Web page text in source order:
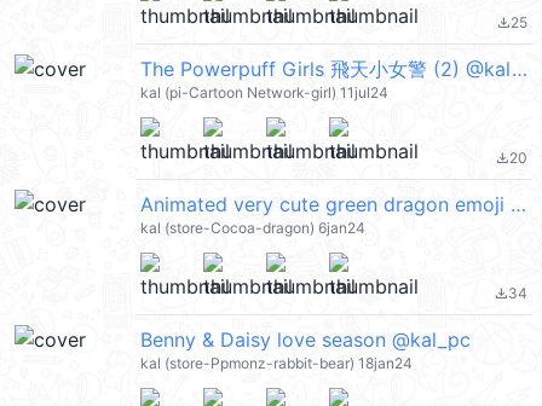
file_download25
The Powerpuff Girls 飛天小女警 (2) @kal_pc
kal (pi-Cartoon Network-girl) 11jul24
file_download20
Animated very cute green dragon emoji :) @kal_pc
kal (store-Cocoa-dragon) 6jan24
file_download34
Benny & Daisy love season @kal_pc
kal (store-Ppmonz-rabbit-bear) 18jan24